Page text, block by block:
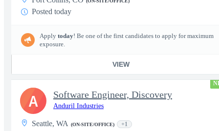
Posted today
Apply today! Be one of the first candidates to apply for maximum
exposure.
VIEW
Software Engineer, Discovery
Anduril Industries
Seattle, WA (ON-SITE/OFFICE) +1
A